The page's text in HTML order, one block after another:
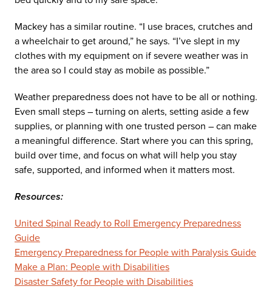
Mackey has a similar routine. “I use braces, crutches and
a wheelchair to get around,” he says. “I’ve slept in my
clothes with my equipment on if severe weather was in
the area so I could stay as mobile as possible.”
Weather preparedness does not have to be all or nothing.
Even small steps – turning on alerts, setting aside a few
supplies, or planning with one trusted person – can make
a meaningful difference. Start where you can this spring,
build over time, and focus on what will help you stay
safe, supported, and informed when it matters most.
Resources:
United Spinal Ready to Roll Emergency Preparedness
Guide
Emergency Preparedness for People with Paralysis Guide
Make a Plan: People with Disabilities
Disaster Safety for People with Disabilities